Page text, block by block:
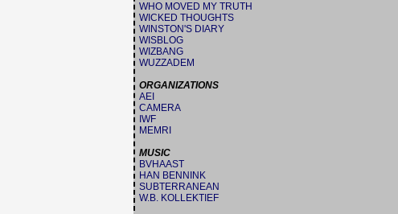
WHO MOVED MY TRUTH
WICKED THOUGHTS
WINSTON'S DIARY
WISBLOG
WIZBANG
WUZZADEM
ORGANIZATIONS
AEI
CAMERA
IWF
MEMRI
MUSIC
BVHAAST
HAN BENNINK
SUBTERRANEAN
W.B. KOLLEKTIEF